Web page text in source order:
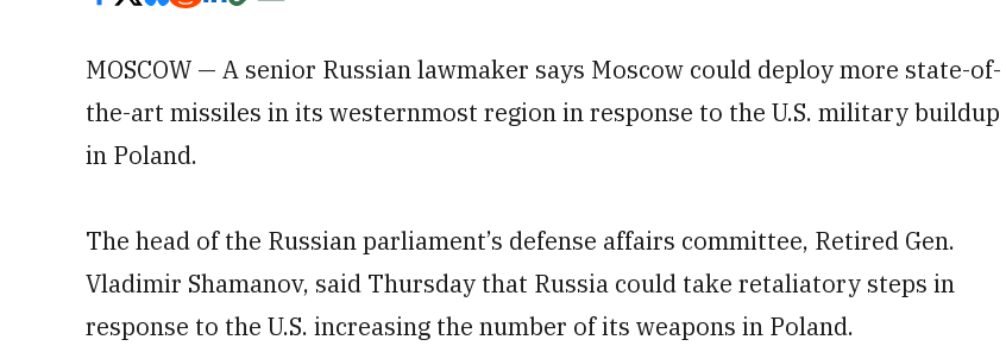
MOSCOW — A senior Russian lawmaker says Moscow could deploy more state-of-
the-art missiles in its westernmost region in response to the U.S. military buildup
in Poland.
The head of the Russian parliament’s defense affairs committee, Retired Gen.
Vladimir Shamanov, said Thursday that Russia could take retaliatory steps in
response to the U.S. increasing the number of its weapons in Poland.